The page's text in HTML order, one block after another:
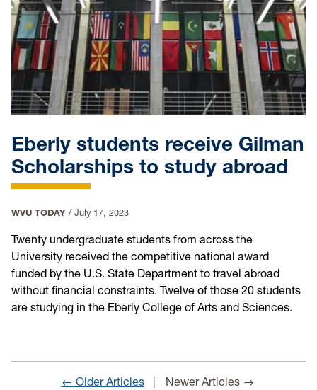
Eberly students receive Gilman
Scholarships to study abroad
WVU TODAY / July 17, 2023
Twenty undergraduate students from across the
University received the competitive national award
funded by the U.S. State Department to travel abroad
without financial constraints. Twelve of those 20 students
are studying in the Eberly College of Arts and Sciences.
← Older Articles Newer Articles →